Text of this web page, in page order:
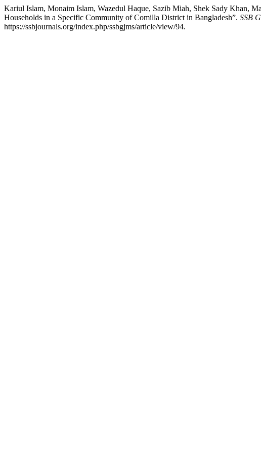
Kariul Islam, Monaim Islam, Wazedul Haque, Sazib Miah, Shek Sady Khan,
Households in a Specific Community of Comilla District in Bangladesh”. SSB
https://ssbjournals.org/index.php/ssbgjms/article/view/94.